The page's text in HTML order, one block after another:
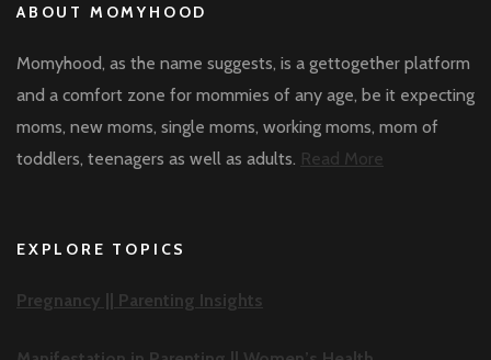
ABOUT MOMYHOOD
Momyhood, as the name suggests, is a gettogether platform
and a comfort zone for mommies of any age, be it expecting
moms, new moms, single moms, working moms, mom of
toddlers, teenagers as well as adults. Read More
EXPLORE TOPICS
Pregnancy || Parenting Insights